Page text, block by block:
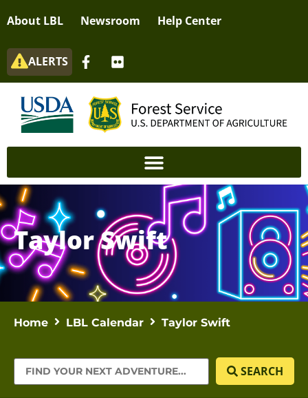
About LBL Newsroom Help Center
ALERTS
Taylor Swift
Home LBL Calendar Taylor Swift
SEARCH